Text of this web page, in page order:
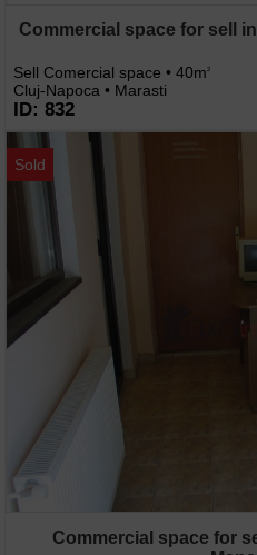
Commercial space for sell
Sell Comercial space • 40m2
Cluj-Napoca • Marasti
ID: 832
Sold
Commercial space for